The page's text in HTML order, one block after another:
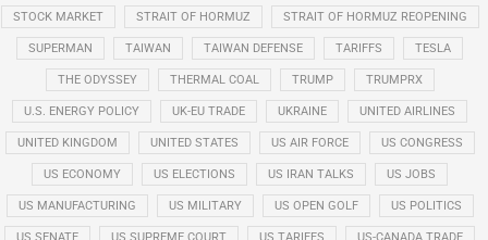
STOCK MARKET STRAIT OF HORMUZ STRAIT OF HORMUZ REOPENING
SUPERMAN TAIWAN TAIWAN DEFENSE TARIFFS TESLA
THE ODYSSEY THERMAL COAL TRUMP TRUMPRX
U.S. ENERGY POLICY UK-EU TRADE UKRAINE UNITED AIRLINES
UNITED KINGDOM UNITED STATES US AIR FORCE US CONGRESS
US ECONOMY US ELECTIONS US IRAN TALKS US JOBS
US MANUFACTURING US MILITARY US OPEN GOLF US POLITICS